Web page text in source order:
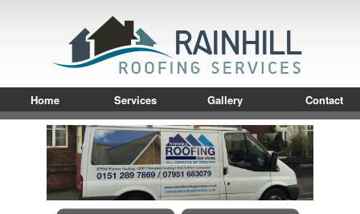
Home Services Gallery Contact